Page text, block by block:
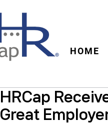
HOME
HRCap
Great